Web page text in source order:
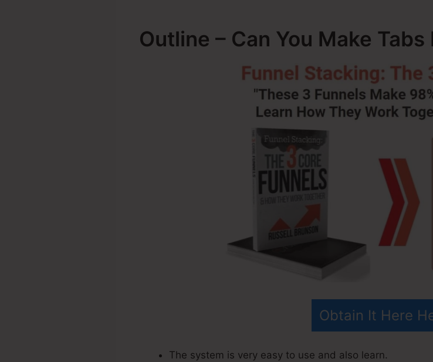
Outline – Can You Make
Obtain It Here
The system is very easy to use and also learn.